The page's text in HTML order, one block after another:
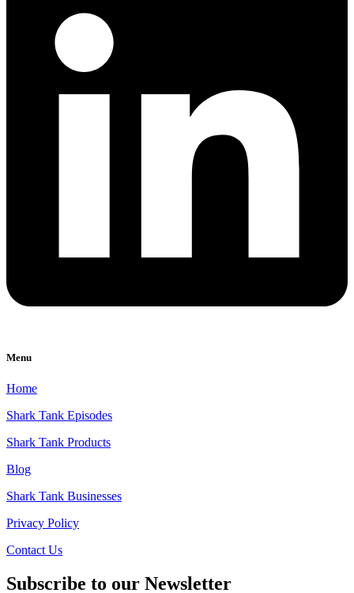
Menu
Home
Shark Tank Episodes
Shark Tank Products
Blog
Shark Tank Businesses
Privacy Policy
Contact Us
Subscribe to our Newsletter